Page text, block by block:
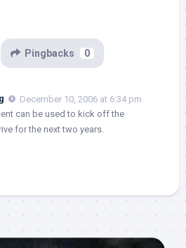
Pingbacks 0
December 10, 2006 at 6:34 pm
can be used to kick off the
for the next two years.